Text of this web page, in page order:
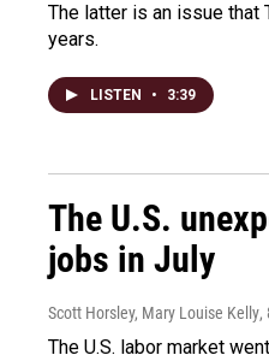
The latter is an issue that
years.
LISTEN • 3:39
The U.S.
jobs in July
Scott Horsley, Mary Louise Kelly,
The U.S. labor market